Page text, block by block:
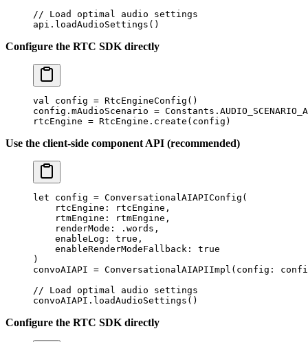
// Load optimal audio settings
api. loadAudioSettings ()
Configure the RTC SDK directly
val config = RtcEngineConfig ()
config.mAudioScenario =
rtcEngine = RtcEngine. create (config)
Use the client-side component API (recommended)
let config = ConversationalAIAPIConfig (
    rtcEngine
: rtcEngine,
    rtmEngine
: rtmEngine,
    renderMode
: .words,
    enableLog
: true ,
    enableRenderModeFallback
: true
)
convoAIAPI = ConversationalAIAPIImpl ( config :
// Load optimal audio settings
convoAIAPI. loadAudioSettings ()
Configure the RTC SDK directly